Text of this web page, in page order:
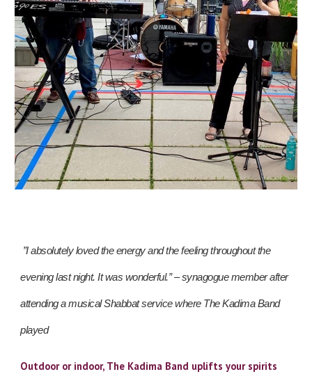
”I absolutely loved the energy and the feeling throughout the
evening last night. It was wonderful.” – synagogue member after
attending a musical Shabbat service where The Kadima Band
played
Outdoor or indoor, The Kadima Band uplifts your spirits